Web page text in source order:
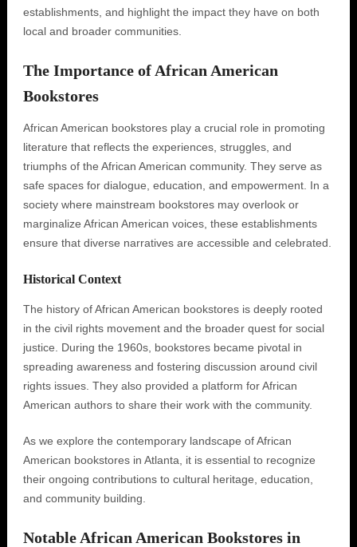
establishments, and highlight the impact they have on both
local and broader communities.
The Importance of African American
Bookstores
African American bookstores play a crucial role in promoting
literature that reflects the experiences, struggles, and
triumphs of the African American community. They serve as
safe spaces for dialogue, education, and empowerment. In a
society where mainstream bookstores may overlook or
marginalize African American voices, these establishments
ensure that diverse narratives are accessible and celebrated.
Historical Context
The history of African American bookstores is deeply rooted
in the civil rights movement and the broader quest for social
justice. During the 1960s, bookstores became pivotal in
spreading awareness and fostering discussion around civil
rights issues. They also provided a platform for African
American authors to share their work with the community.
As we explore the contemporary landscape of African
American bookstores in Atlanta, it is essential to recognize
their ongoing contributions to cultural heritage, education,
and community building.
Notable African American Bookstores in